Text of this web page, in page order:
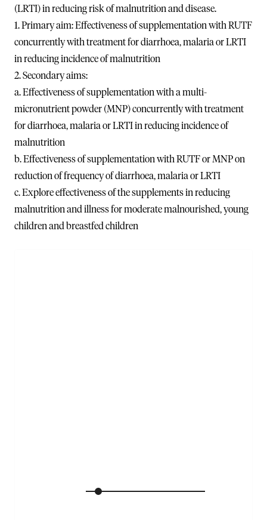
(LRTI) in reducing risk of malnutrition and disease.
1. Primary aim: Effectiveness of supplementation with RUTF
concurrently with treatment for diarrhoea, malaria or LRTI
in reducing incidence of malnutrition
2. Secondary aims:
a. Effectiveness of supplementation with a multi-
micronutrient powder (MNP) concurrently with treatment
for diarrhoea, malaria or LRTI in reducing incidence of
malnutrition
b. Effectiveness of supplementation with RUTF or MNP on
reduction of frequency of diarrhoea, malaria or LRTI
c. Explore effectiveness of the supplements in reducing
malnutrition and illness for moderate malnourished, young
children and breastfed children